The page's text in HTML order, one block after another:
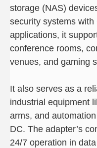
storage (NAS)
security systems
applications, it
conference rooms,
venues, and gaming
It also serves as a
industrial equipment
arms, and
DC. The adapter’s
24/7 operation in